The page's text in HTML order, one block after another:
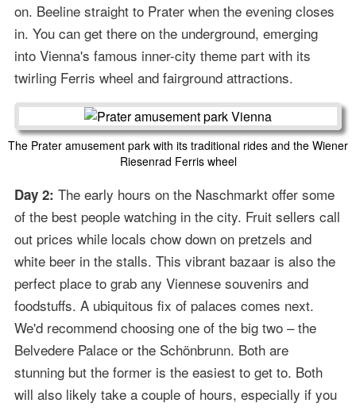
on. Beeline straight to Prater when the evening closes
in. You can get there on the underground, emerging
into Vienna's famous inner-city theme part with its
twirling Ferris wheel and fairground attractions.
The Prater amusement park with its traditional rides and the Wiener
Riesenrad Ferris wheel
Day 2: The early hours on the Naschmarkt offer some
of the best people watching in the city. Fruit sellers call
out prices while locals chow down on pretzels and
white beer in the stalls. This vibrant bazaar is also the
perfect place to grab any Viennese souvenirs and
foodstuffs. A ubiquitous fix of palaces comes next.
We'd recommend choosing one of the big two – the
Belvedere Palace or the Schönbrunn. Both are
stunning but the former is the easiest to get to. Both
will also likely take a couple of hours, especially if you